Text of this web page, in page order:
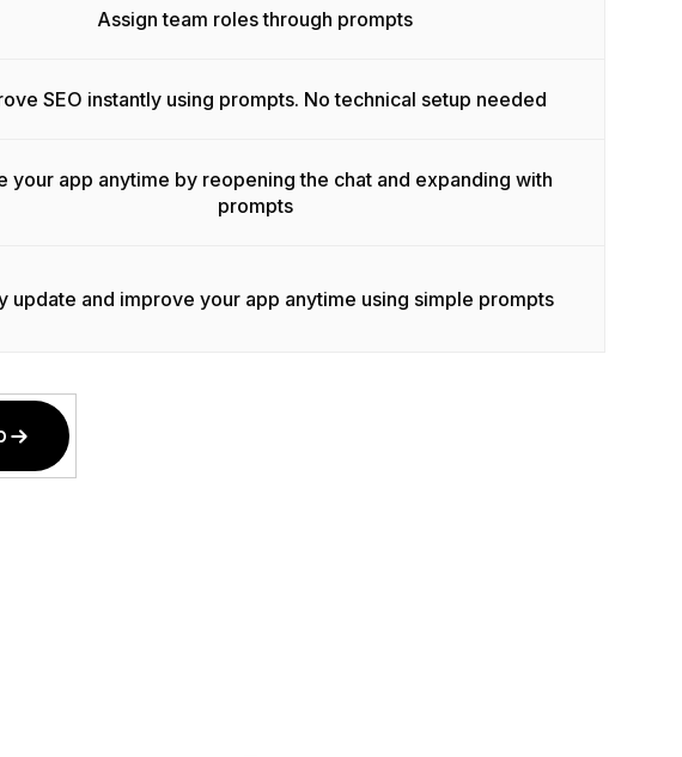
Assign team roles through prompts
SEO instantly using prompts. No technical setup needed
your app anytime by reopening the chat and expanding with
prompts
update and improve your app anytime using simple prompts